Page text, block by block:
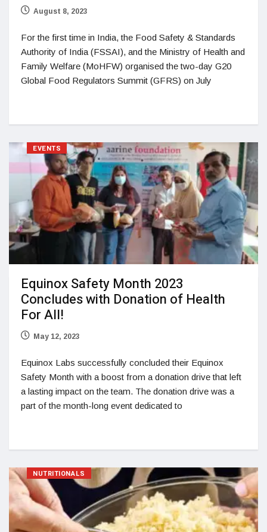
August 8, 2023
For the first time in India, the Food Safety & Standards
Authority of India (FSSAI), and the Ministry of Health and
Family Welfare (MoHFW) organised the two-day G20
Global Food Regulators Summit (GFRS) on July
EVENTS
Equinox Safety Month 2023
Concludes with Donation of Health
For All!
May 12, 2023
Equinox Labs successfully concluded their Equinox
Safety Month with a boost from a donation drive that left
a lasting impact on the team. The donation drive was a
part of the month-long event dedicated to
NUTRITIONALS